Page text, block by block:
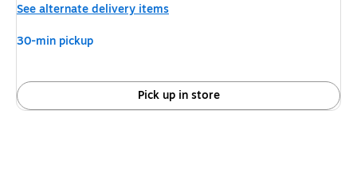
See alternate delivery items
30-min pickup
Pick up in store